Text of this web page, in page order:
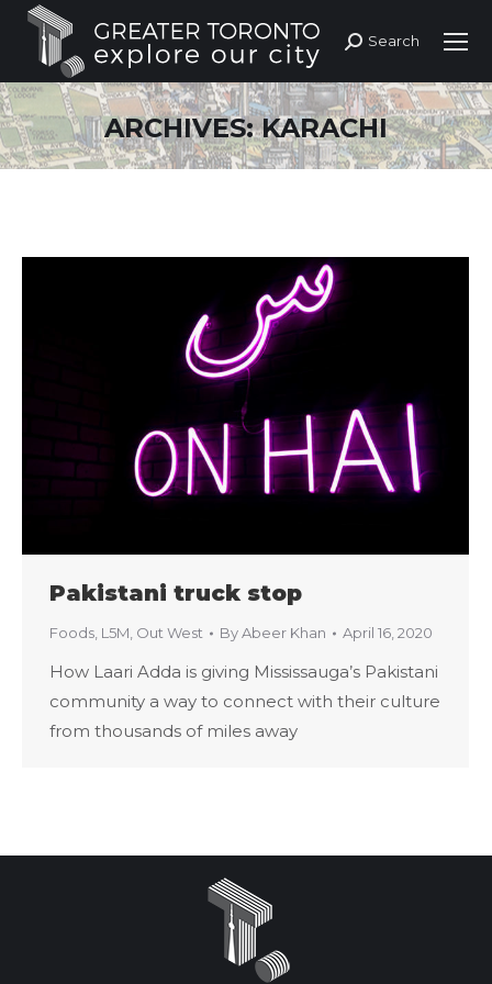
Search:
Search
ARCHIVES:KARACHI
Pakistani truck stop
Foods L5M Out West ByAbeer Khan April 16, 2020
How Laari Adda is giving Mississauga’s Pakistani
community a way to connect with their culture
from thousands of miles away